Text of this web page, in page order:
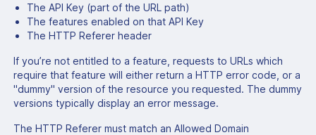
The API Key (part of the URL path)
The features enabled on that API Key
The HTTP Referer header
If you’re not entitled to a feature, requests to URLs which
require that feature will either return a HTTP error code, or a
"dummy" version of the resource you requested. The dummy
versions typically display an error message.
The HTTP Referer must match an Allowed Domain